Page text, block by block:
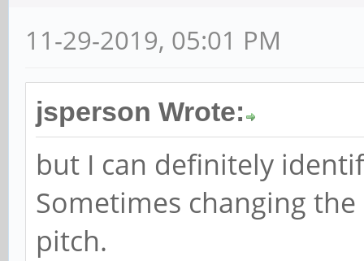
11-29-2019, 05:01 PM
jsperson Wrote:
but I can definitely
Sometimes changing
pitch.